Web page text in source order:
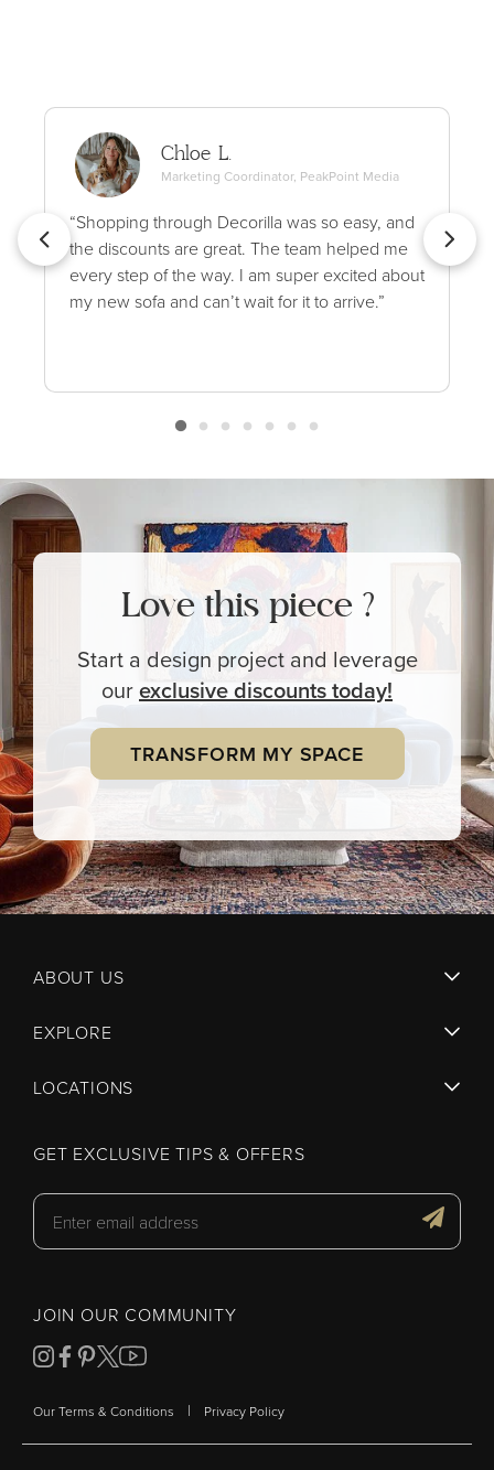
Chloe L.
Marketing Coordinator, PeakPoint Media
“Shopping through Decorilla was so easy, and
the discounts are great. The team helped me
every step of the way. I am super excited about
my new sofa and can’t wait for it to arrive.”
Love this piece ?
Start a design project and leverage
ourexclusivediscounts today!
TRANSFORM MY SPACE
ABOUT US
EXPLORE
LOCATIONS
GET EXCLUSIVE TIPS & OFFERS
JOIN OUR COMMUNITY
Our Terms & Conditions | Privacy Policy